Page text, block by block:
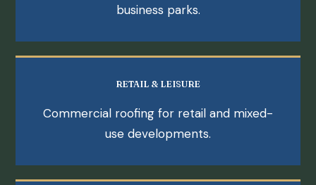
business parks.
RETAIL & LEISURE
Commercial roofing for retail and mixed-
use developments.